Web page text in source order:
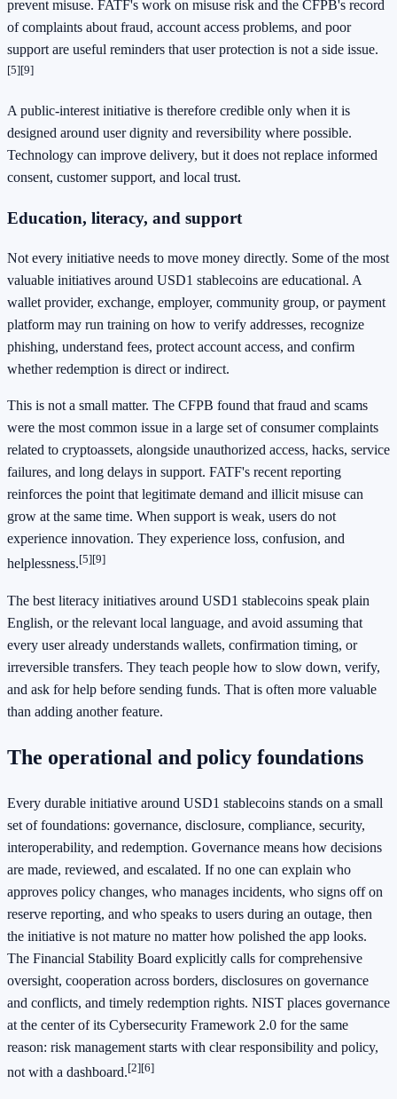
prevent misuse. FATF's work on misuse risk and the CFPB's record
of complaints about fraud, account access problems, and poor
support are useful reminders that user protection is not a side issue.
[5][9]
A public-interest initiative is therefore credible only when it is
designed around user dignity and reversibility where possible.
Technology can improve delivery, but it does not replace informed
consent, customer support, and local trust.
Education, literacy, and support
Not every initiative needs to move money directly. Some of the most
valuable initiatives around USD1 stablecoins are educational. A
wallet provider, exchange, employer, community group, or payment
platform may run training on how to verify addresses, recognize
phishing, understand fees, protect account access, and confirm
whether redemption is direct or indirect.
This is not a small matter. The CFPB found that fraud and scams
were the most common issue in a large set of consumer complaints
related to cryptoassets, alongside unauthorized access, hacks, service
failures, and long delays in support. FATF's recent reporting
reinforces the point that legitimate demand and illicit misuse can
grow at the same time. When support is weak, users do not
experience innovation. They experience loss, confusion, and
helplessness.[5][9]
The best literacy initiatives around USD1 stablecoins speak plain
English, or the relevant local language, and avoid assuming that
every user already understands wallets, confirmation timing, or
irreversible transfers. They teach people how to slow down, verify,
and ask for help before sending funds. That is often more valuable
than adding another feature.
The operational and policy foundations
Every durable initiative around USD1 stablecoins stands on a small
set of foundations: governance, disclosure, compliance, security,
interoperability, and redemption. Governance means how decisions
are made, reviewed, and escalated. If no one can explain who
approves policy changes, who manages incidents, who signs off on
reserve reporting, and who speaks to users during an outage, then
the initiative is not mature no matter how polished the app looks.
The Financial Stability Board explicitly calls for comprehensive
oversight, cooperation across borders, disclosures on governance
and conflicts, and timely redemption rights. NIST places governance
at the center of its Cybersecurity Framework 2.0 for the same
reason: risk management starts with clear responsibility and policy,
not with a dashboard.[2][6]